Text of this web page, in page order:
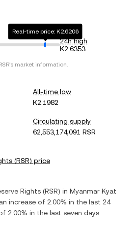
Real-time price: K2.6206
24h high
K2.6353
's market information.
All-time low
K2.1982
Circulating supply
62,553,174,091 RSR
(RSR) price
Rights (RSR) in Myanmar Kyat
an increase of 2.00% in the last 24
2.00% in the last seven days.